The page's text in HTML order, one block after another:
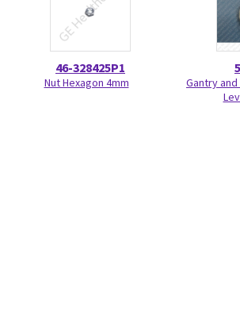
46-328425P1
Nut Hexagon 4mm
Gantry